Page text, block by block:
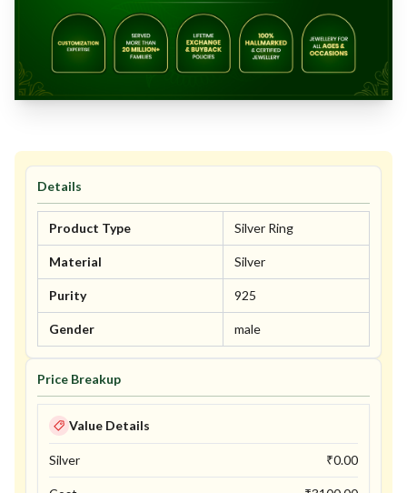
Details
Product Type Silver Ring
Material Silver
Purity 925
Gender male
Price Breakup
Value Details
Silver ₹0.00